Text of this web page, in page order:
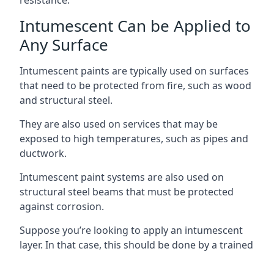
Intumescent Can be Applied to
Any Surface
Intumescent paints are typically used on surfaces
that need to be protected from fire, such as wood
and structural steel.
They are also used on services that may be
exposed to high temperatures, such as pipes and
ductwork.
Intumescent paint systems are also used on
structural steel beams that must be protected
against corrosion.
Suppose you’re looking to apply an intumescent
layer. In that case, this should be done by a trained